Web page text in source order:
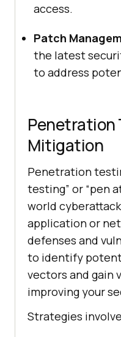
access.
Patch
the latest
to address
Penetration
Mitigation
Penetration
testing” or “pen
world
application or
defenses and
to identify
vectors and gain
improving your
Strategies